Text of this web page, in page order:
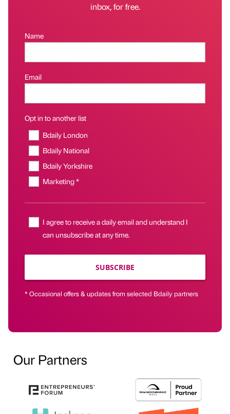
inbox, for free.
Name
Email
Opt in to another list
Bdaily London
Bdaily National
Bdaily Yorkshire
Marketing *
I agree to receive a daily email and understand I
can unsubscribe at any time.
SUBSCRIBE
* Occasional offers & updates from selected Bdaily partners
Our Partners